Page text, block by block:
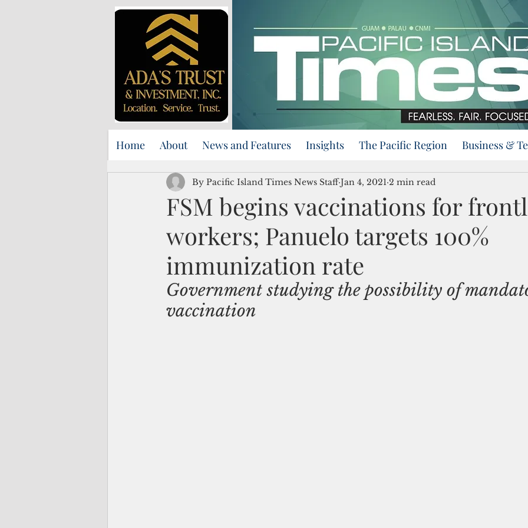
Home About News and Features Insights The Pacific Region Business &
FSM begins vaccinations for
workers; Panuelo targets 100%
immunization rate
By Pacific Island Times News Staff Jan 4, 2021 2 min read
Government studying the possibility of
vaccination